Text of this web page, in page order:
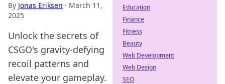
By Jonas Eriksen · March 11,
2025
Unlock the secrets of
CSGO's gravity-defying
recoil patterns and
elevate your gameplay.
Education
Finance
Fitness
Beauty
Web Development
Web Design
SEO